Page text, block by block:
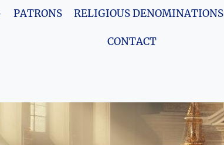
PATRONS RELIGIOUS DENOMINATIONS
CONTACT